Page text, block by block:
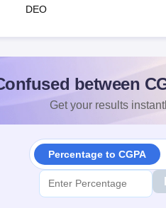
DEO
between
Get your results
Percentage to CGPA